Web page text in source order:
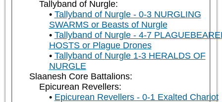
Tallyband of Nurgle:
Tallyband of Nurgle - 0-3 NURGLING
SWARMS or Beasts of Nurgle
Tallyband of Nurgle - 4-7
HOSTS or Plague Drones
Tallyband of Nurgle 1-3 HERALDS OF
NURGLE
Slaanesh Core Battalions:
Epicurean Revellers:
Epicurean Revellers - 0-1 Exalted Chariot